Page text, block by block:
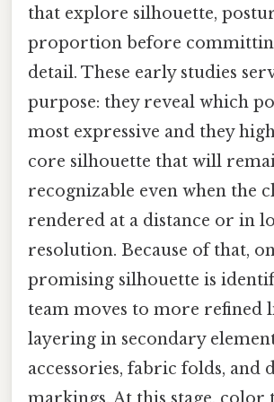
that explore silhouette,
proportion before
detail. These early studies
purpose: they reveal which
most expressive and they
core silhouette that will
recognizable even when the
rendered at a distance or in
resolution. Because of that,
promising silhouette is
team moves to more refined
layering in secondary
accessories, fabric folds, and